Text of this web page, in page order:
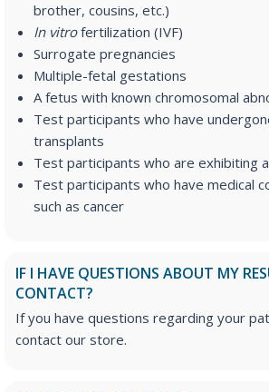
brother, cousins, etc.)
In vitrofertilization (IVF)
Surrogate pregnancies
Multiple-fetal gestations
A fetus with known chromosomal
Test participants who have
transplants
Test participants who are exhibiting
Test participants who have medical
such as cancer
IF I HAVE QUESTIONS ABOUT MY
CONTACT?
If you have questions regarding your
contact our store.